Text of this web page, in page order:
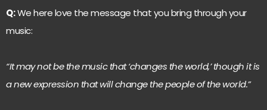
Q:We here love the message that you bring through your
music:
“It may not be the music that ‘changes the world,’ though it is
a new expression that will change the people of the world.”